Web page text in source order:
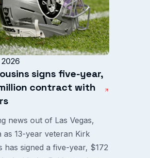
signs five-year,
contract with
news out of Las Vegas,
as 13-year veteran Kirk
has signed a five-year, $172